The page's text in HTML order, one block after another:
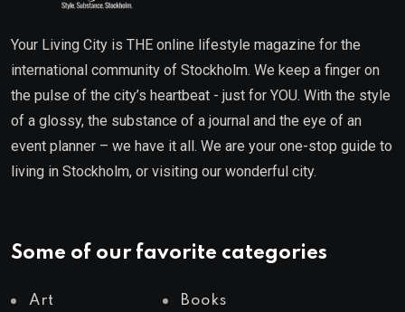
Your Living City is THE online lifestyle magazine for the
international community of Stockholm. We keep a finger on
the pulse of the city’s heartbeat - just for YOU. With the style
of a glossy, the substance of a journal and the eye of an
event planner – we have it all. We are your one-stop guide to
living in Stockholm, or visiting our wonderful city.
Some of our favorite categories
Art Books